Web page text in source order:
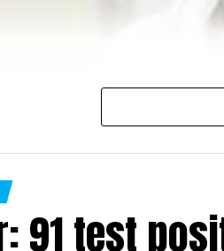
91 test